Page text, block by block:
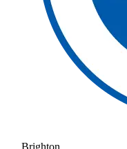
Brighton